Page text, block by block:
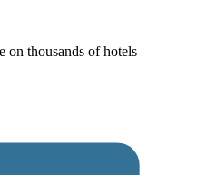
on thousands of hotels